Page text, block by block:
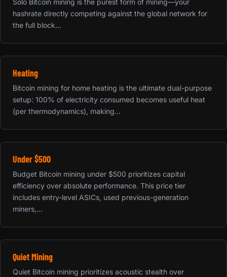
Solo Bitcoin mining is the purest form of mining—your
hashrate directly competing against the global network for
the full block...
Heating
Bitcoin mining for home heating is the ultimate dual-purpose
setup: 100% of electricity consumed becomes useful heat
(per thermodynamics), making...
Under $500
Budget Bitcoin mining under $500 prioritizes capital
efficiency over absolute performance. This price tier
includes entry-level ASICs, used previous-generation
miners,...
Quiet Mining
Quiet Bitcoin mining prioritizes acoustic stealth over